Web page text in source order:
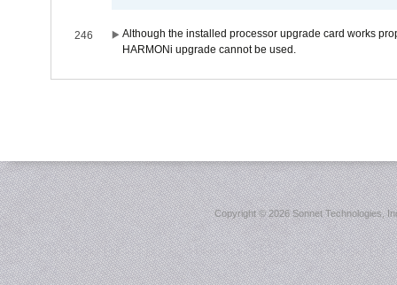
246
Although the installed processor upgrade card works
HARMONi upgrade cannot be used.
Copyright ©2026 Sonnet Technologies,